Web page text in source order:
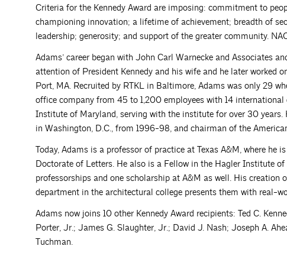
Criteria for the Kennedy Award are imposing: commitment to
championing innovation; a lifetime of achievement; breadth of
leadership; generosity; and support of the greater community.
Adams’ career began with John Carl Warnecke and Associates
attention of President Kennedy and his wife and he later worked
Port, MA. Recruited by RTKL in Baltimore, Adams was only 29
office company from 45 to 1,200 employees with 14
Institute of Maryland, serving with the institute for over 30
in Washington, D.C., from 1996-98, and chairman of the
Today, Adams is a professor of practice at Texas A&M, where
Doctorate of Letters. He also is a Fellow in the Hagler Institute
professorships and one scholarship at A&M as well. His
department in the architectural college presents them with real-
Adams now joins 10 other Kennedy Award recipients: Ted C.
Porter, Jr.; James G. Slaughter, Jr.; David J. Nash; Joseph A.
Tuchman.